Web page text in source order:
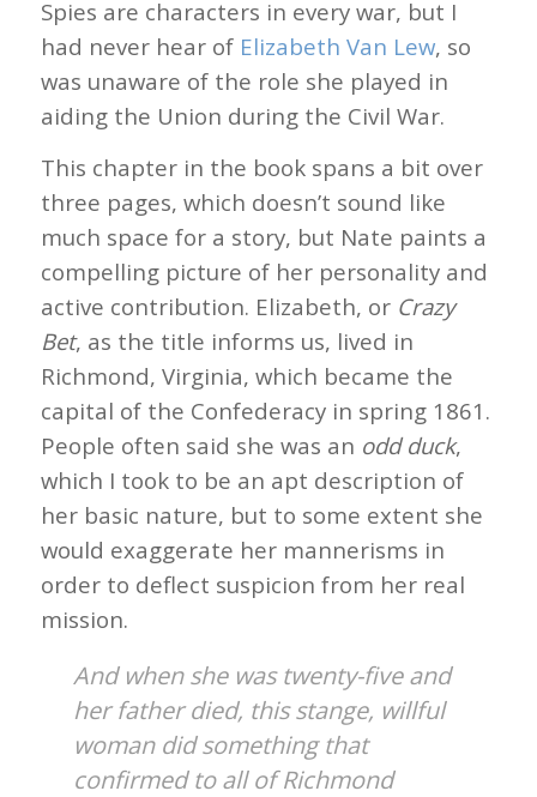
Spies are characters in every war, but I
had never hear of Elizabeth Van Lew, so
was unaware of the role she played in
aiding the Union during the Civil War.
This chapter in the book spans a bit over
three pages, which doesn’t sound like
much space for a story, but Nate paints a
compelling picture of her personality and
active contribution. Elizabeth, or Crazy
Bet, as the title informs us, lived in
Richmond, Virginia, which became the
capital of the Confederacy in spring 1861.
People often said she was an odd duck,
which I took to be an apt description of
her basic nature, but to some extent she
would exaggerate her mannerisms in
order to deflect suspicion from her real
mission.
And when she was twenty-five and
her father died, this stange, willful
woman did something that
confirmed to all of Richmond